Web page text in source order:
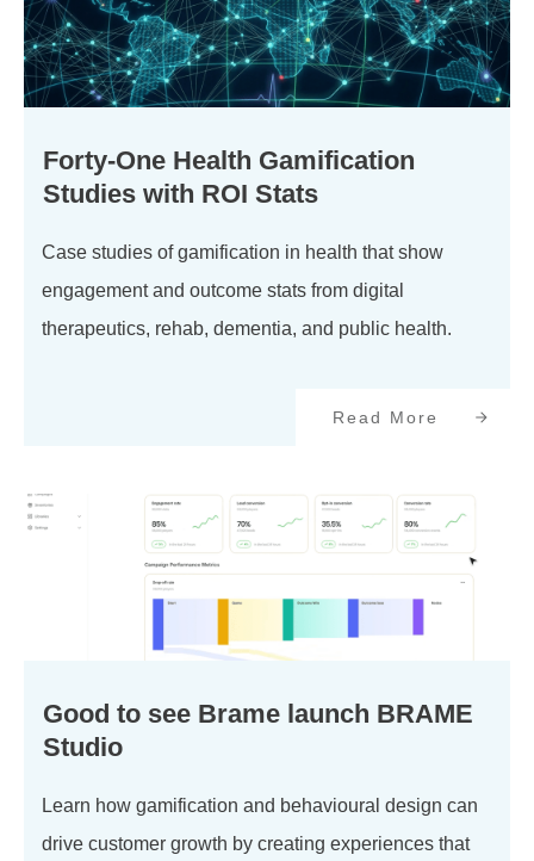
Forty-One Health Gamification
Studies with ROI Stats
Case studies of gamification in health that show
engagement and outcome stats from digital
therapeutics, rehab, dementia, and public health.
Read More
Good to see Brame launch BRAME
Studio
Learn how gamification and behavioural design can
drive customer growth by creating experiences that